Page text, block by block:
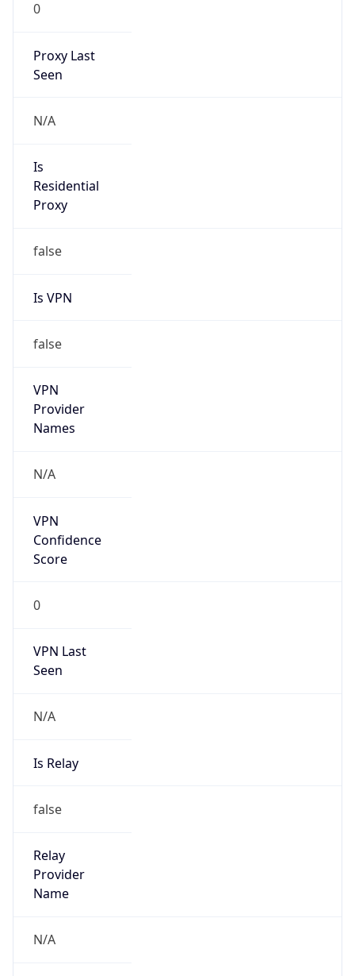
0
Proxy Last
Seen
N/A
Is
Residential
Proxy
false
Is VPN
false
VPN
Provider
Names
N/A
VPN
Confidence
Score
0
VPN Last
Seen
N/A
Is Relay
false
Relay
Provider
Name
N/A